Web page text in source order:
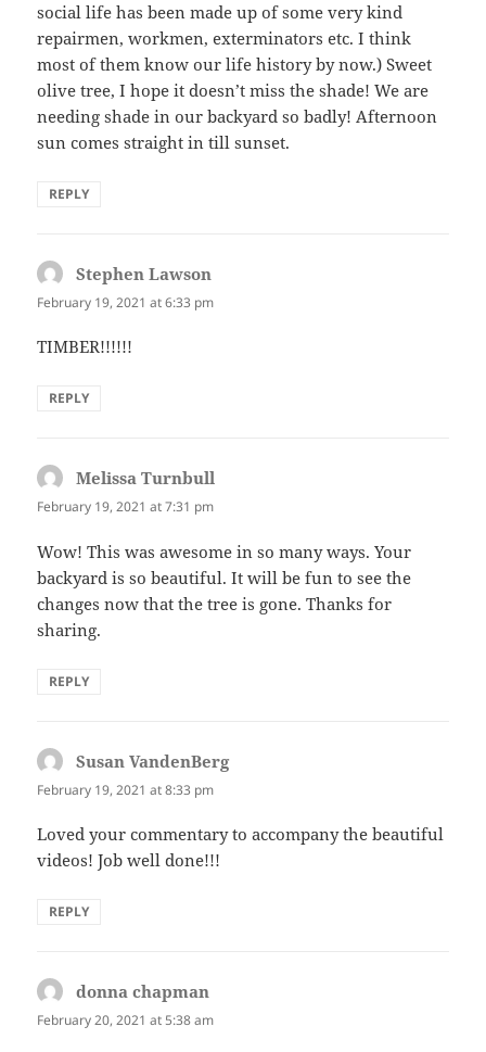
social life has been made up of some very kind
repairmen, workmen, exterminators etc. I think
most of them know our life history by now.) Sweet
olive tree, I hope it doesn’t miss the shade! We are
needing shade in our backyard so badly! Afternoon
sun comes straight in till sunset.
REPLY
Stephen Lawson
February 19, 2021 at 6:33 pm
TIMBER!!!!!!
REPLY
Melissa Turnbull
February 19, 2021 at 7:31 pm
Wow! This was awesome in so many ways. Your
backyard is so beautiful. It will be fun to see the
changes now that the tree is gone. Thanks for
sharing.
REPLY
Susan VandenBergsays:
February 19, 2021 at 8:33 pm
Loved your commentary to accompany the beautiful
videos! Job well done!!!
REPLY
donna chapman
February 20, 2021 at 5:38 am